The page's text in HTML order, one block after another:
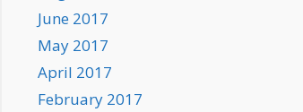
June 2017
May 2017
April 2017
February 2017